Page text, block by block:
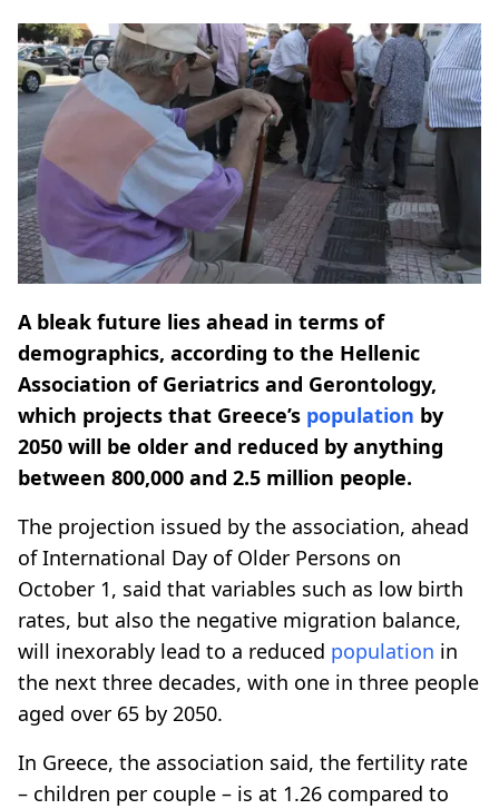
A bleak future lies ahead in terms of
demographics, according to the Hellenic
Association of Geriatrics and Gerontology,
which projects that Greece’s population by
2050 will be older and reduced by anything
between 800,000 and 2.5 million people.
The projection issued by the association, ahead
of International Day of Older Persons on
October 1, said that variables such as low birth
rates, but also the negative migration balance,
will inexorably lead to a reduced population in
the next three decades, with one in three people
aged over 65 by 2050.
In Greece, the association said, the fertility rate
– children per couple – is at 1.26 compared to